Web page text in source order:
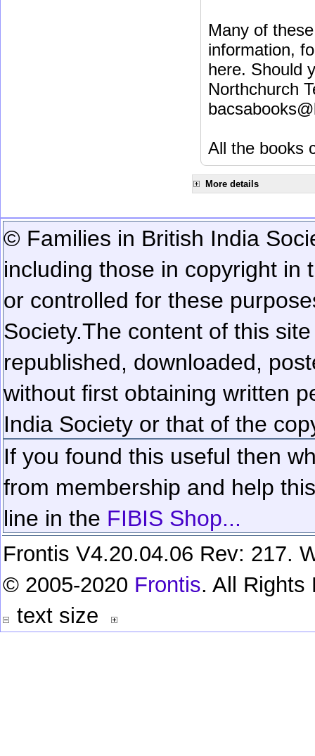
Many of
information,
here. Should
Northchurch
All the books
More details
© Families in British India
including those in copyright in
or controlled for these
Society.The content of this
republished, downloaded,
without first obtaining written
India Society or that of the
If you found this useful then
from membership and help
line in the FIBIS Shop...
Frontis V4.20.04.06 Rev: 217.
© 2005-2020 Frontis. All Rights
text size